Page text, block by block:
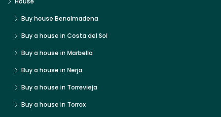
Buy house Benalmadena
Buy a house in Costa del Sol
Buy a house in Marbella
Buy a house in Nerja
Buy a house in Torrevieja
Buy a house in Torrox